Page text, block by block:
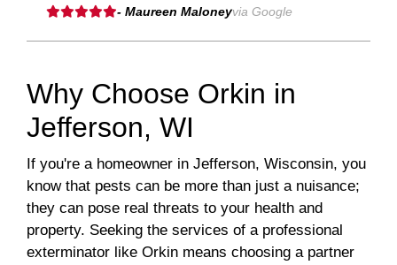
- Maureen Maloneyvia Google
Why Choose Orkin in
Jefferson, WI
If you're a homeowner in Jefferson, Wisconsin, you
know that pests can be more than just a nuisance;
they can pose real threats to your health and
property. Seeking the services of a professional
exterminator like Orkin means choosing a partner